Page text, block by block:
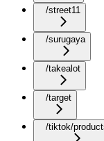
/street11
/surugaya
/takealot
/target
/tiktok/